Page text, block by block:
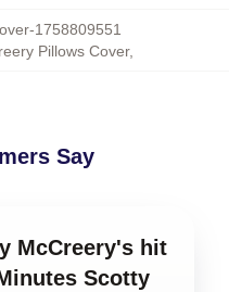
1758809551
Pillows Cover,
Say
McCreery's hit
Scotty